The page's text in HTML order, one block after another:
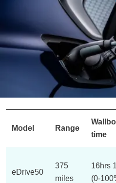
Model Range
time
eDrive50
375
miles
16hrs
(0-